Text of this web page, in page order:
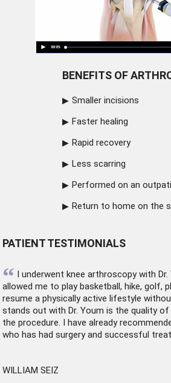
BENEFITS OF
Smaller incisions
Faster healing
Rapid recovery
Less scarring
Performed on an
Return to home on the
PATIENT TESTIMONIALS
“ I underwent knee arthroscopywith Dr.
allowed me to play basketball, hike, golf,
resume a physically active lifestyle
stands out with Dr. Youm is the quality
the procedure. I have already
who has had surgery and successful
WILLIAM SEIZ